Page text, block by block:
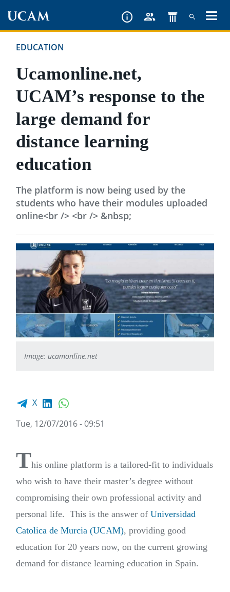
content
EDUCATION
Ucamonline.net,
UCAM’s response to the
large demand for
distance learning
education
The platform is now being used by the
students who have their modules uploaded
online<br /> <br /> &nbsp;
Image: ucamonline.net
Facebook share
X LinkedIn
Tue, 12/07/2016 - 09:51
This online platform is a tailored-fit to individuals
who wish to have their master’s degree without
compromising their own professional activity and
personal life. This is the answer of Universidad
Catolica de Murcia (UCAM), providing good
education for 20 years now, on the current growing
demand for distance learning education in Spain.